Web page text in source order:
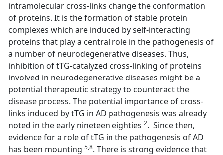
intramolecular cross-links change the conformation
of proteins. It is the formation of stable protein
complexes which are induced by self-interacting
proteins that play a central role in the pathogenesis of
a number of neurodegenerative diseases. Thus,
inhibition of tTG-catalyzed cross-linking of proteins
involved in neurodegenerative diseases might be a
potential therapeutic strategy to counteract the
disease process. The potential importance of cross-
links induced by tTG in AD pathogenesis was already
noted in the early nineteen eighties 2. Since then,
evidence for a role of tTG in the pathogenesis of AD
has been mounting 5,8. There is strong evidence that